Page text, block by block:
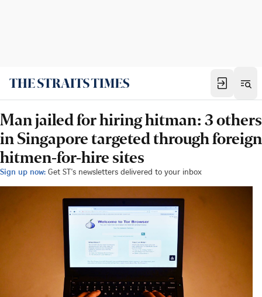
Man jailed for hiring hitman: 3 others
in Singapore targeted through foreign
hitmen-for-hire sites
Sign up now: Get ST's newsletters delivered to your inbox